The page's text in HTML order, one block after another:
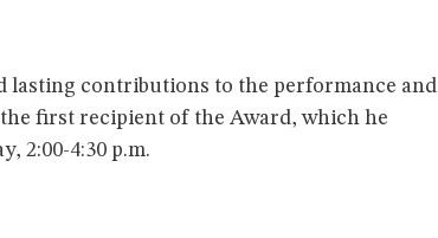
lasting contributions to the performance and
the first recipient of the Award, which he
2:00-4:30 p.m.